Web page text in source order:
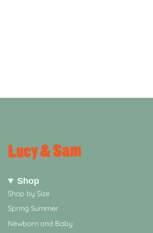
Shop
Shop by Size
Spring Summer
Newborn and Baby